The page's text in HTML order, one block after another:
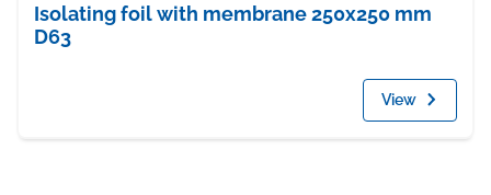
Isolating foil with membrane 250x250 mm
D63
View